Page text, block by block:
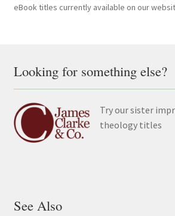
eBook titles currently available on our
Looking for something else?
Try our sister
theology titles
See Also